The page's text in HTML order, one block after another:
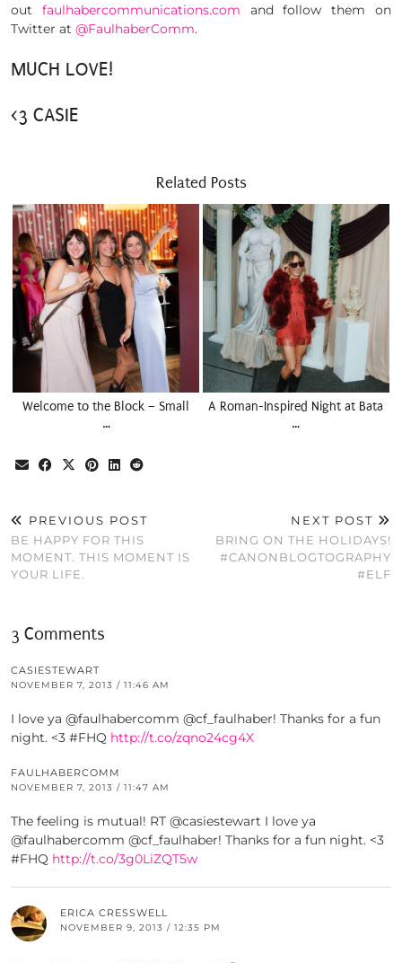
out faulhabercommunications.com and follow them on
Twitter at @FaulhaberComm.
MUCH LOVE!
<3 CASIE
Related Posts
Welcome to the Block – Small
…
A Roman-Inspired Night at Bata
…
PREVIOUS POST
BE HAPPY FOR THIS
MOMENT. THIS MOMENT IS
YOUR LIFE.
NEXT POST
BRING ON THE HOLIDAYS!
#CANONBLOGTOGRAPHY
#ELF
3 Comments
CASIESTEWART
NOVEMBER 7, 2013 / 11:46 AM
I love ya @faulhabercomm @cf_faulhaber! Thanks for a fun
night. <3 #FHQ http://t.co/zqno24cg4X
FAULHABERCOMM
NOVEMBER 7, 2013 / 11:47 AM
The feeling is mutual! RT @casiestewart I love ya
@faulhabercomm @cf_faulhaber! Thanks for a fun night. <3
#FHQ http://t.co/3g0LiZQT5w
ERICA CRESSWELL
NOVEMBER 9, 2013 / 12:35 PM